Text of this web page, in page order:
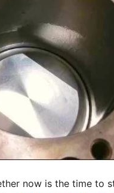
now is the time to